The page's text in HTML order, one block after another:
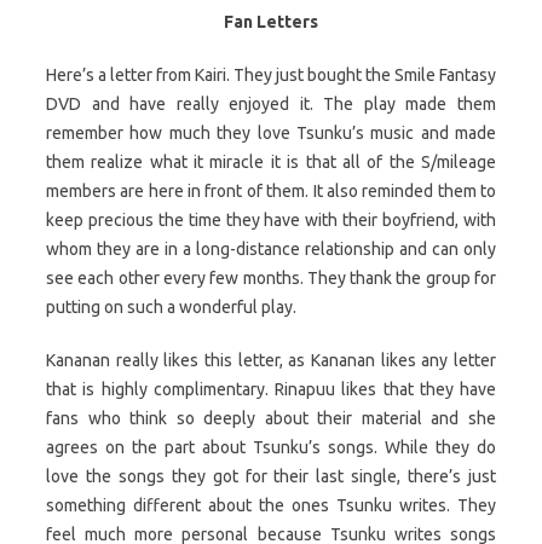
Fan Letters
Here’s a letter from Kairi. They just bought the Smile Fantasy
DVD and have really enjoyed it. The play made them
remember how much they love Tsunku’s music and made
them realize what it miracle it is that all of the S/mileage
members are here in front of them. It also reminded them to
keep precious the time they have with their boyfriend, with
whom they are in a long-distance relationship and can only
see each other every few months. They thank the group for
putting on such a wonderful play.
Kananan really likes this letter, as Kananan likes any letter
that is highly complimentary. Rinapuu likes that they have
fans who think so deeply about their material and she
agrees on the part about Tsunku’s songs. While they do
love the songs they got for their last single, there’s just
something different about the ones Tsunku writes. They
feel much more personal because Tsunku writes songs